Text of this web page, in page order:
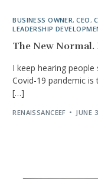
BUSINESS OWNER,CEO,
LEADERSHIP
The New Normal.
I keep hearing
Covid-19 pandemic
[…]
RENAISSANCEEF JUNE